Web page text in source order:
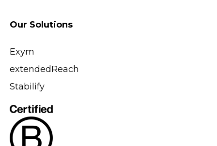
Our Solutions
Exym
extendedReach
Stabilify